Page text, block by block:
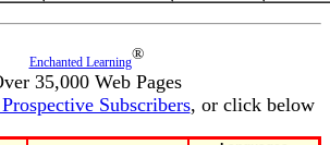
Enchanted Learning®
35,000 Web Pages
Subscribers, or click below